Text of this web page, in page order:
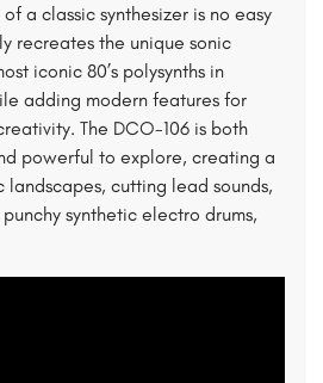
a classic synthesizer is no easy
recreates the unique sonic
iconic 80’s polysynths in
adding modern features for
The DCO-106 is both
powerful to explore, creating a
landscapes, cutting lead sounds,
synthetic electro drums,